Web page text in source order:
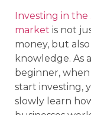
Investing in the
market is not
money, but
knowledge. As a
beginner,
start investing,
slowly learn